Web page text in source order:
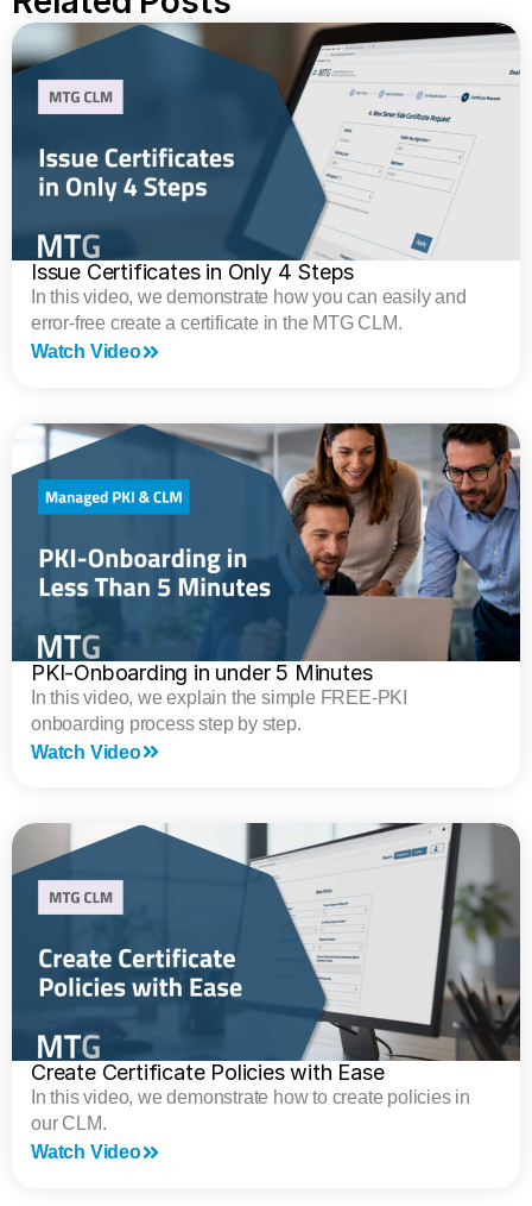
Issue Certificates in Only 4 Steps
In this video, we demonstrate how you can easily and
error-free create a certificate in the MTG CLM.
Watch Video
PKI-Onboarding in under 5 Minutes
In this video, we explain the simple FREE-PKI
onboarding process step by step.
Watch Video
Create Certificate Policies with Ease
In this video, we demonstrate how to create policies in
our CLM.
Watch Video